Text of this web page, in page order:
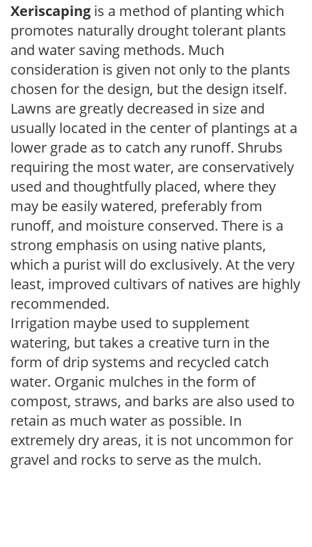
Xeriscaping is a method of planting which
promotes naturally drought tolerant plants
and water saving methods. Much
consideration is given not only to the plants
chosen for the design, but the design itself.
Lawns are greatly decreased in size and
usually located in the center of plantings at a
lower grade as to catch any runoff. Shrubs
requiring the most water, are conservatively
used and thoughtfully placed, where they
may be easily watered, preferably from
runoff, and moisture conserved. There is a
strong emphasis on using native plants,
which a purist will do exclusively. At the very
least, improved cultivars of natives are highly
recommended.
Irrigation maybe used to supplement
watering, but takes a creative turn in the
form of drip systems and recycled catch
water. Organic mulches in the form of
compost, straws, and barks are also used to
retain as much water as possible. In
extremely dry areas, it is not uncommon for
gravel and rocks to serve as the mulch.